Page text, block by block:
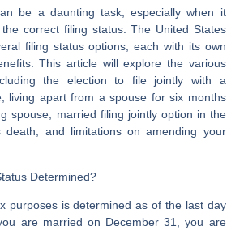
be a daunting task, especially when it
correct filing status. The United States
filing status options, each with its own
This article will explore the various
the election to file jointly with a
living apart from a spouse for six months
spouse, married filing jointly option in the
death, and limitations on amending your
Determined?
purposes is determined as of the last day
are married on December 31, you are